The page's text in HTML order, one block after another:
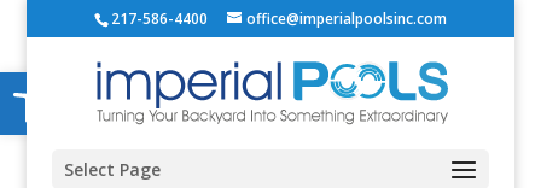
Open toolbar
217-586-4400 office@imperialpoolsinc.com
Select Page